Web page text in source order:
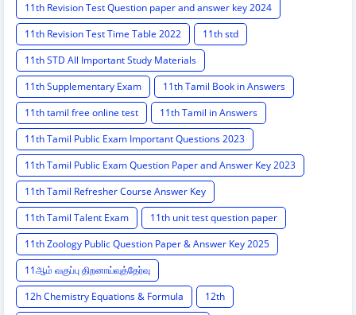
11th Revision Test Question paper and answer key 2024
11th Revision Test Time Table 2022
11th std
11th STD All Important Study Materials
11th Supplementary Exam
11th Tamil Book in Answers
11th tamil free online test
11th Tamil in Answers
11th Tamil Public Exam Important Questions 2023
11th Tamil Public Exam Question Paper and Answer Key 2023
11th Tamil Refresher Course Answer Key
11th Tamil Talent Exam
11th unit test question paper
11th Zoology Public Question Paper & Answer Key 2025
11ஆம் வகுப்பு திறனாய்வுத்தேர்வு
12h Chemistry Equations & Formula
12th